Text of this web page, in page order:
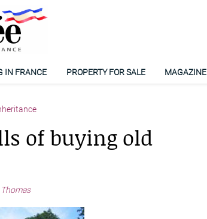
IN FRANCE PROPERTY FOR SALE MAGAZINE
of buying old